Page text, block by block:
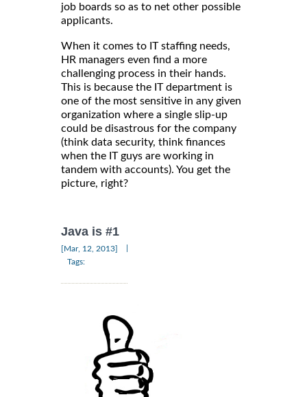
job boards so as to net other possible
applicants.
When it comes to IT staffing needs,
HR managers even find a more
challenging process in their hands.
This is because the IT department is
one of the most sensitive in any given
organization where a single slip-up
could be disastrous for the company
(think data security, think finances
when the IT guys are working in
tandem with accounts). You get the
picture, right?
Java is #1
[Mar, 12, 2013]
Tags: